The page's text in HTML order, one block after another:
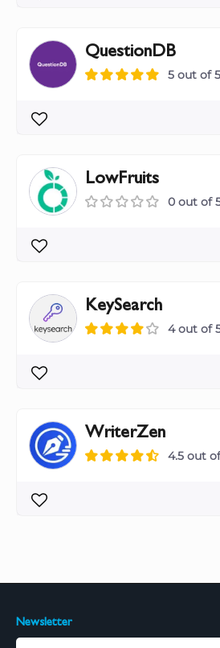
QuestionDB
5 out of 5
LowFruits
0 out of
KeySearch
4 out of
WriterZen
4.5 out
Newsletter